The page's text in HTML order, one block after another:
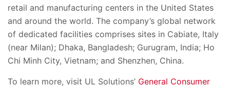
retail and manufacturing centers in the United States
and around the world. The company’s global network
of dedicated facilities comprises sites in Cabiate, Italy
(near Milan); Dhaka, Bangladesh; Gurugram, India; Ho
Chi Minh City, Vietnam; and Shenzhen, China.
To learn more, visit UL Solutions’ General Consumer